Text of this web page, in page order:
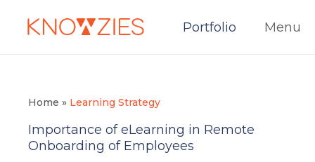
Portfolio Menu
Home » Learning Strategy
Importance of eLearning in Remote
Onboarding of Employees